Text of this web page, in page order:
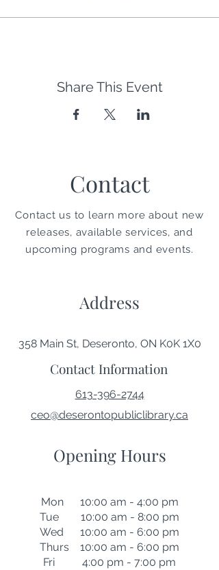
Share This Event
Contact
Contact us to learn more about new
releases, available services, and
upcoming programs and events.
Address
358 Main St, Deseronto, ON K0K 1X0
Contact Information
613-396-2744
ceo@deserontopubliclibrary.ca
Opening Hours
Mon 10:00 am - 4:00 pm
Tue 10:00 am - 8:00 pm
Wed 10:00 am - 6:00 pm
Thurs 10:00 am - 6:00 pm
Fri 4:00 pm - 7:00 pm